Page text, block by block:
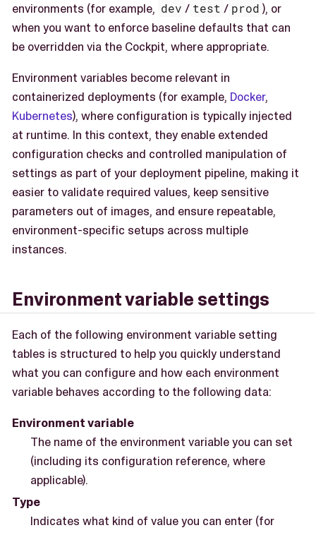
environments (for example, dev / test / prod ), or
when you want to enforce baseline defaults that can
be overridden via the Cockpit, where appropriate.
Environment variables become relevant in
containerized deployments (for example, Docker,
Kubernetes), where configuration is typically injected
at runtime. In this context, they enable extended
configuration checks and controlled manipulation of
settings as part of your deployment pipeline, making it
easier to validate required values, keep sensitive
parameters out of images, and ensure repeatable,
environment-specific setups across multiple
instances.
Environment variable settings
Each of the following environment variable setting
tables is structured to help you quickly understand
what you can configure and how each environment
variable behaves according to the following data:
Environment variable
The name of the environment variable you can set
(including its configuration reference, where
applicable).
Type
Indicates what kind of value you can enter (for